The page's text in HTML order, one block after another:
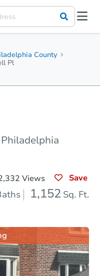
County
Pl
Views Save
1,152 Sq. Ft.